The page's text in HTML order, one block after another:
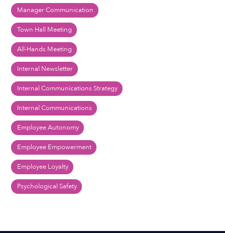
Manager Communication
Town Hall Meeting
All-Hands Meeting
Internal Newsletter
Internal Communications Strategy
Internal Communications
Employee Autonomy
Employee Empowerment
Employee Loyalty
Psychological Safety